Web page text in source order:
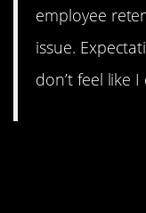
employee
issue.
don’t feel like